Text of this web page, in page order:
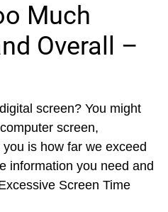
Much
Overall –
screen? You might
screen,
is how far we exceed
information you need and
Screen Time